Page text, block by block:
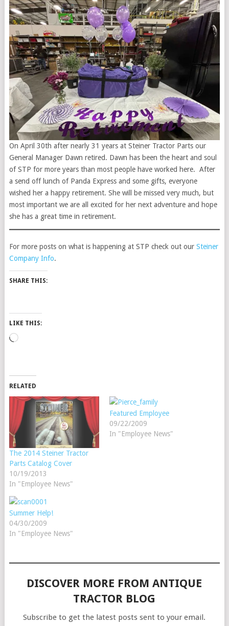
On April 30th after nearly 31 years at Steiner Tractor Parts our
General Manager Dawn retired. Dawn has been the heart and soul
of STP for more years than most people have worked here. After
a send off lunch of Panda Express and some gifts, everyone
wished her a happy retirement. She will be missed very much, but
most important we are all excited for her next adventure and hope
she has a great time in retirement.
For more posts on what is happening at STP check out our Steiner
Company Info.
SHARE THIS:
LIKE THIS:
Loading…
RELATED
The 2014 Steiner Tractor
Parts Catalog Cover
10/19/2013
In "Employee News"
Featured Employee
09/22/2009
In "Employee News"
Summer Help!
04/30/2009
In "Employee News"
DISCOVER MORE FROM ANTIQUE
TRACTOR BLOG
Subscribe to get the latest posts sent to your email.